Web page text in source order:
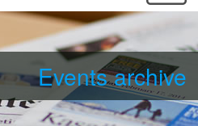
Events archive